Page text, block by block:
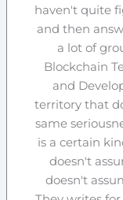
haven't quite
and then
a lot of
Blockchain
and
territory that
same
is a certain
doesn't
doesn't